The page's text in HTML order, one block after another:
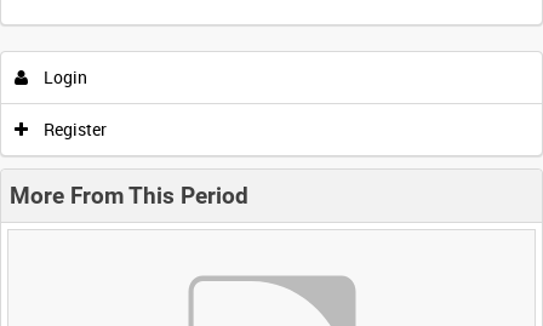
Login
Register
More From This Period